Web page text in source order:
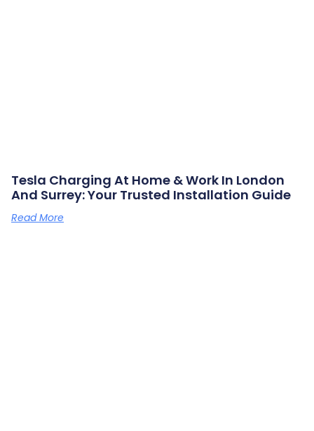
Tesla Charging At Home & Work In London
And Surrey: Your Trusted Installation Guide
Read More